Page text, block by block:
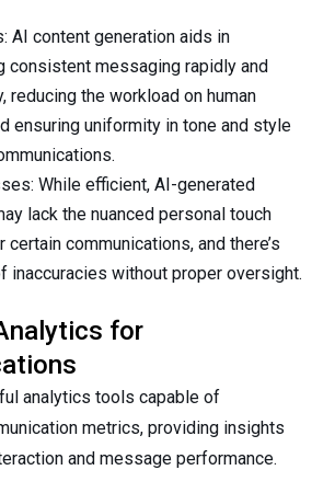
AI content generation aids in
consistent messaging rapidly and
reducing the workload on human
ensuring uniformity in tone and style
While efficient, AI-generated
lack the nuanced personal touch
certain communications, and there’s
inaccuracies without proper oversight.
for
analytics tools capable of
metrics, providing insights
and message performance.